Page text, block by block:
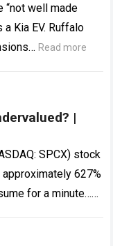
“not well made
Kia EV. Ruffalo
Read more
|
SPCX) stock
approximately 627%
for a minute…